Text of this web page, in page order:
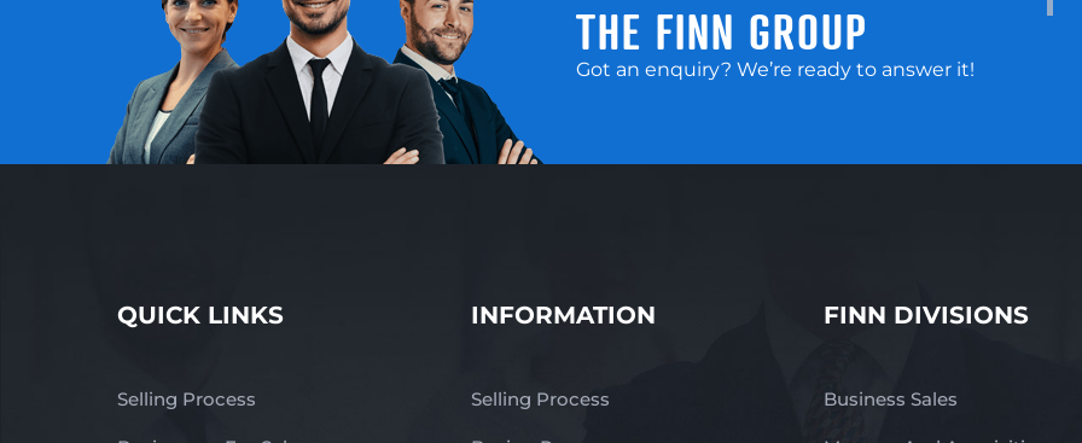
THE FINN GROUP
Got an enquiry? We’re ready to answer it!
QUICK LINKS
Selling Process
INFORMATION
Selling Process
FINN DIVISIONS
Business Sales